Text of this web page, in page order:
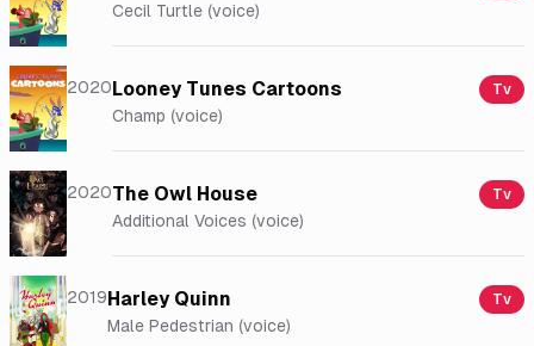
Cecil Turtle (voice)
2020Looney Tunes Cartoons Tv
Champ (voice)
2020The Owl House Tv
Additional Voices (voice)
2019Harley Quinn Tv
Male Pedestrian (voice)